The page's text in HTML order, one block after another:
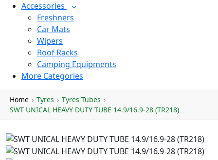
Accessories
Freshners
Car Mats
Wipers
Roof Racks
Camping Equipments
More Categories
Home › Tyres › Tyres Tubes ›
SWT UNICAL HEAVY DUTY TUBE 14.9/16.9-28 (TR218)